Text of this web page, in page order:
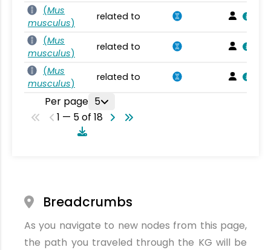
(Mus
musculus)
related to
(Mus
musculus)
related to
(Mus
musculus)
related to
Per page 5
1 — 5 of 18
Breadcrumbs
As you navigate to new nodes from this page,
the path you traveled through the KG will be